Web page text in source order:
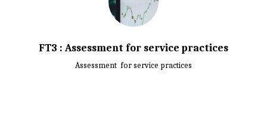
FT3 : Assessment for service practices
Assessment  for service practices